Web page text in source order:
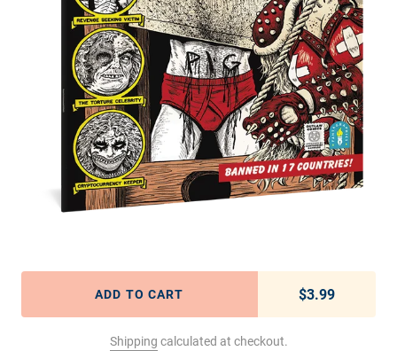
ADD TO CART Regular
$3.99
Shipping calculated at checkout.